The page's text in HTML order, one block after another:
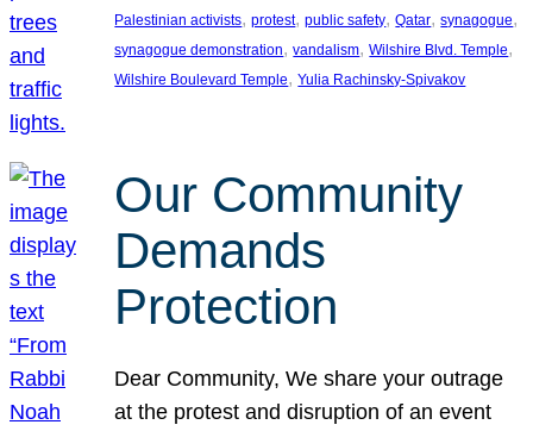
Palestinian activists, protest, public safety, Qatar, synagogue
synagogue demonstration, vandalism, Wilshire Blvd. Temple
Wilshire Boulevard Temple, Yulia Rachinsky-Spivakov
Our Community
Demands
Protection
Dear Community, We share your outrage
at the protest and disruption of an event